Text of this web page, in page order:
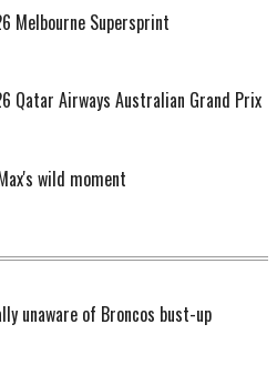
Melbourne Supersprint
Qatar Airways Australian Grand Prix
wild moment
unaware of Broncos bust-up